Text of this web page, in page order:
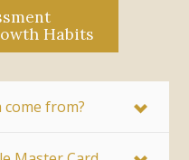
Habits
from?